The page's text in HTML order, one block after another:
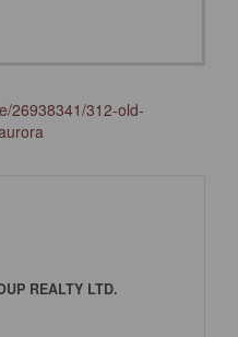
26938341/312-old-
REALTY LTD.